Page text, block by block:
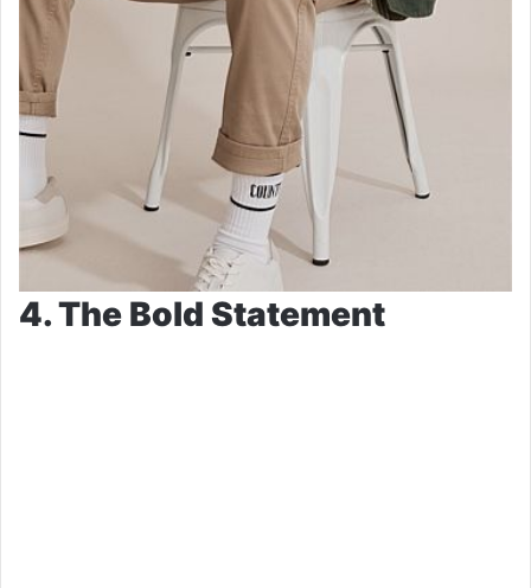
4. The Bold Statement